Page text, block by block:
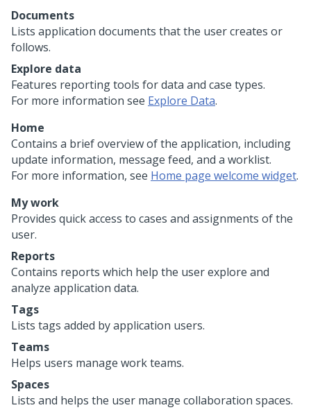
Documents
Lists application documents that the user creates or
follows.
Explore data
Features reporting tools for data and case types.
For more information see Explore Data.
Home
Contains a brief overview of the application, including
update information, message feed, and a worklist.
For more information, see Home page welcome widget.
My work
Provides quick access to cases and assignments of the
user.
Reports
Contains reports which help the user explore and
analyze application data.
Tags
Lists tags added by application users.
Teams
Helps users manage work teams.
Spaces
Lists and helps the user manage collaboration spaces.